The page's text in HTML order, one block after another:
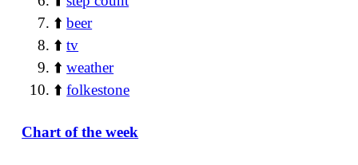
⬆️beer
⬆️tv
⬆️weather
⬆️folkestone
Chart of the week